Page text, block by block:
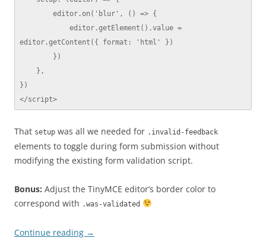
editor.getContent({ format: 'html' })
})
</script>
That setup was all we needed for .invalid-feedback
elements to toggle during form submission without
modifying the existing form validation script.
Bonus: Adjust the TinyMCE editor’s border color to
correspond with .was-validated
Continue reading →